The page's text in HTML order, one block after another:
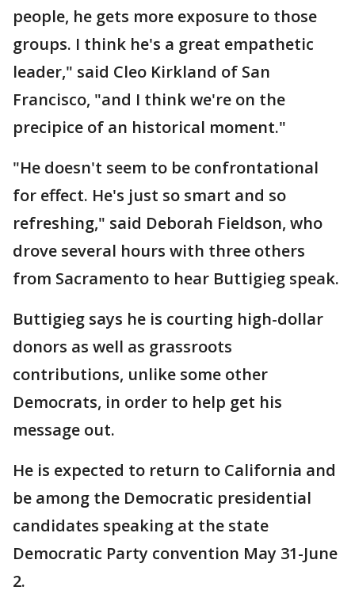
people, he gets more exposure to those
groups. I think he's a great empathetic
leader," said Cleo Kirkland of San
Francisco, "and I think we're on the
precipice of an historical moment."
"He doesn't seem to be confrontational
for effect. He's just so smart and so
refreshing," said Deborah Fieldson, who
drove several hours with three others
from Sacramento to hear Buttigieg speak.
Buttigieg says he is courting high-dollar
donors as well as grassroots
contributions, unlike some other
Democrats, in order to help get his
message out.
He is expected to return to California and
be among the Democratic presidential
candidates speaking at the state
Democratic Party convention May 31-June
2.